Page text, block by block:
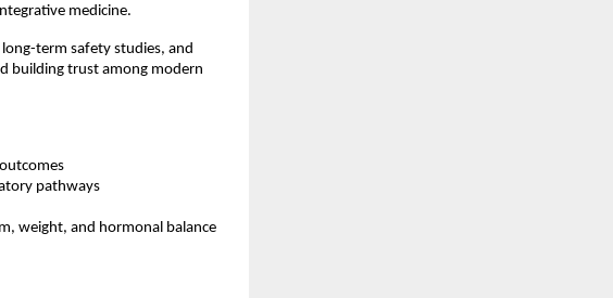
medicine.
term safety studies, and
building trust among modern
pathways
weight, and hormonal balance